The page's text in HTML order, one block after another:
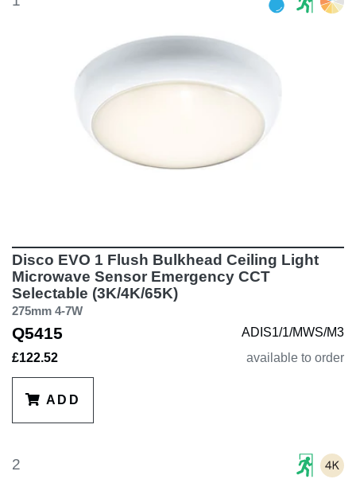
Disco EVO 1 Flush Bulkhead Ceiling Light
Microwave Sensor Emergency CCT
Selectable (3K/4K/65K)
275mm 4-7W
Q5415
ADIS1/1/MWS/M3
£122.52
available to order
ADD
2